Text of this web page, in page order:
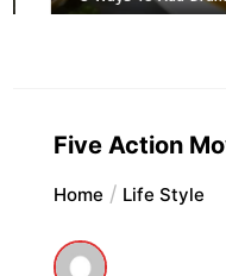
Five Action
Home Life Style